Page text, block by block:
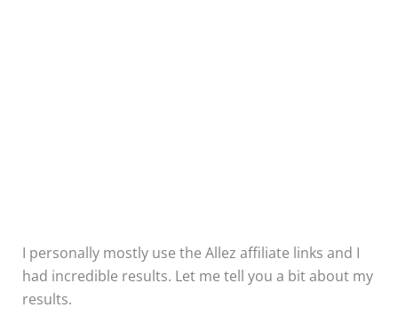
I personally mostly use the Allez affiliate links and I
had incredible results. Let me tell you a bit about my
results.